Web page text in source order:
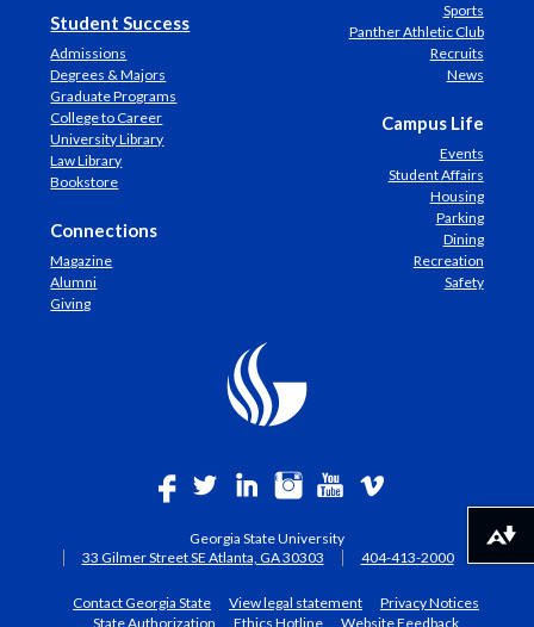
Student Success
Admissions
Degrees & Majors
Graduate Programs
College to Career
University Library
Law Library
Bookstore
Connections
Magazine
Alumni
Giving
Sports
Panther Athletic Club
Recruits
News
Campus Life
Events
Student Affairs
Housing
Parking
Dining
Recreation
Safety
Georgia State University
33 Gilmer Street SE Atlanta, GA 30303
404-413-2000
Contact Georgia State View legal statement
Privacy Notices
State Authorization
Ethics Hotline Website Feedback
Download alternative formats ...